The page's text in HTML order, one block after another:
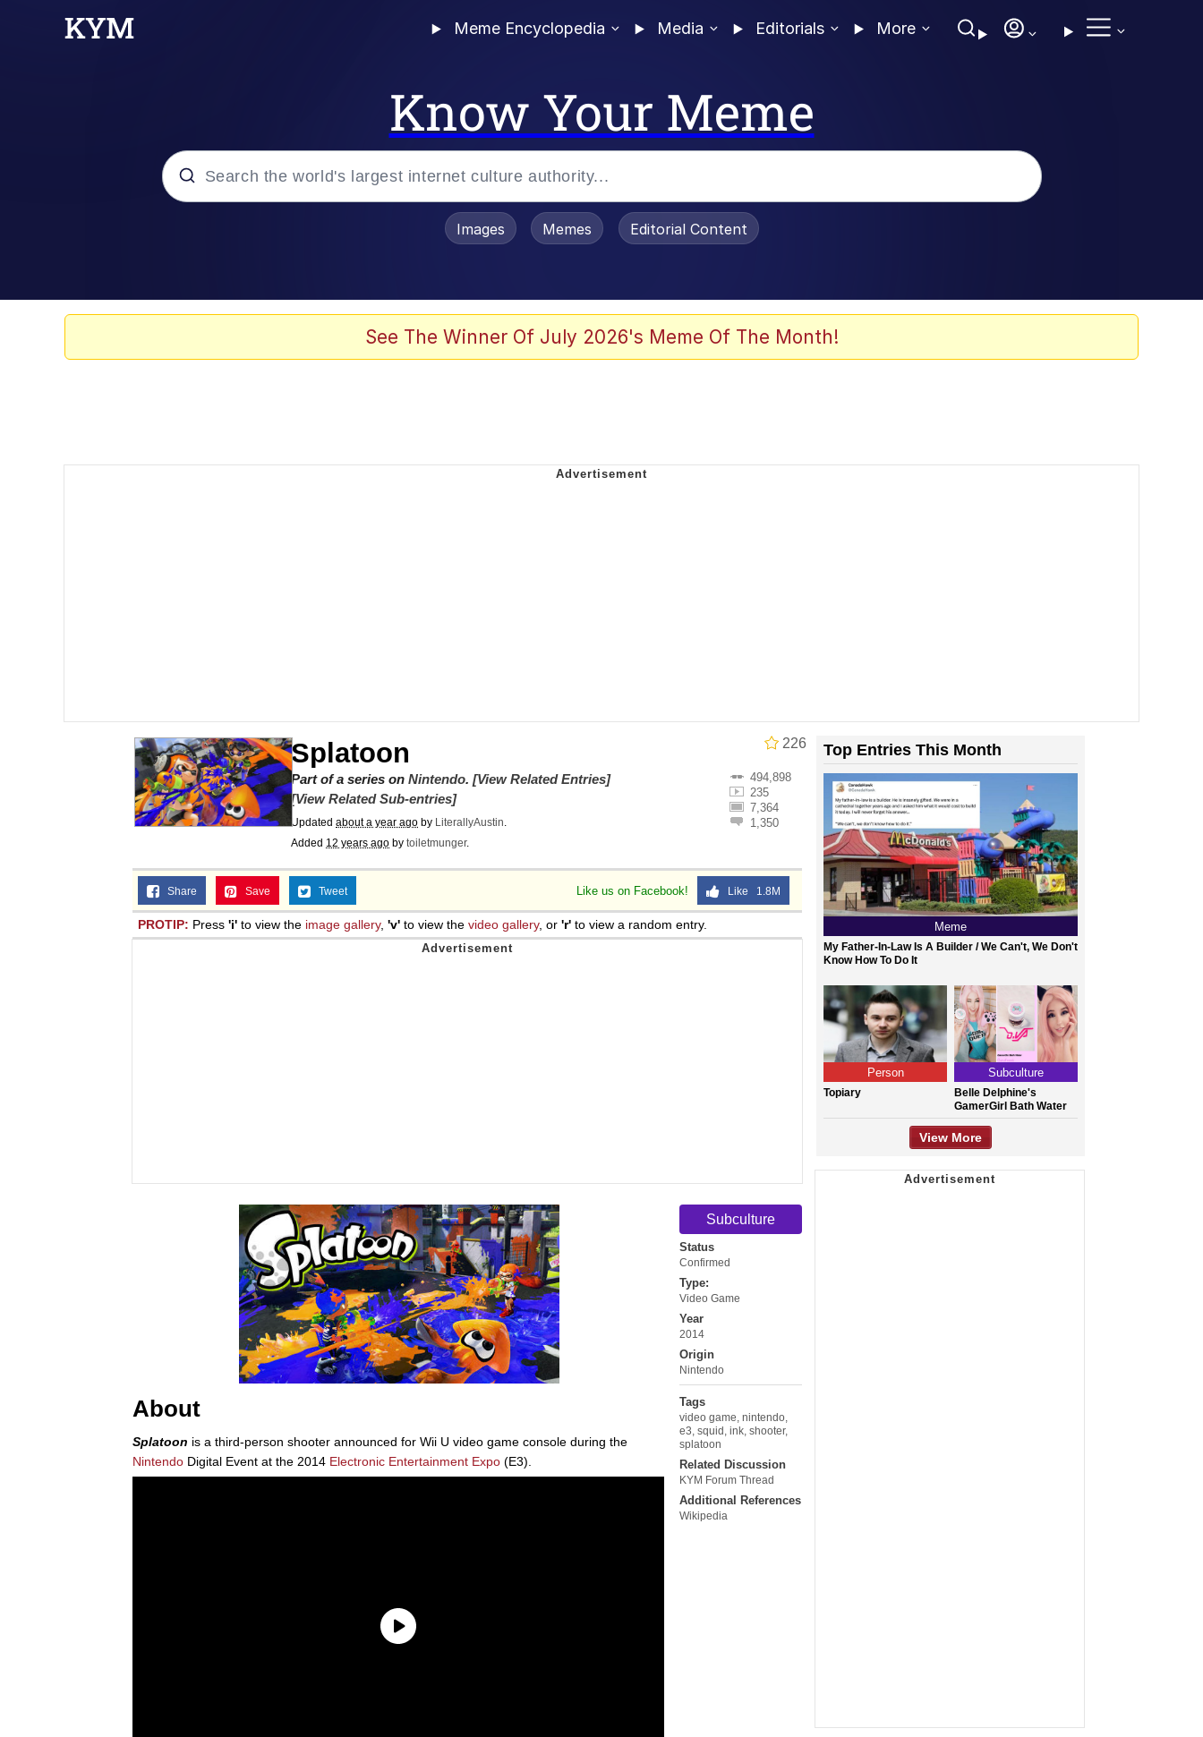
Meme Encyclopedia Media Editorials More
Know Your Meme
Images Memes Editorial Content
See The Winner Of July 2026's Meme Of The Month!
226
Splatoon
494,898
235
7,364
1,350
Part of a series on Nintendo. [View Related Entries]
[View Related Sub-entries]
Updated about a year ago by LiterallyAustin.
Added 12 years ago by toiletmunger.
Like us on Facebook! Like 1.8M
Share Save Tweet
PROTIP: Press 'i' to view the image gallery, 'v' to view the video gallery, or 'r' to view a random entry.
Subculture
Status
Confirmed
Type:
Video Game
Year
2014
Origin
Nintendo
Tags
video game nintendo
e3 squid ink shooter,
splatoon
Related Discussion
KYM Forum Thread
Additional References
Wikipedia
About
Splatoon is a third-person shooter announced for Wii U video game console during the
Nintendo Digital Event at the 2014 Electronic Entertainment Expo (E3).
Top Entries This Month
Meme
My Father-In-Law Is A Builder / We Can't, We Don't
Know How To Do It
Person
Topiary
Subculture
Belle Delphine's
GamerGirl Bath Water
View More